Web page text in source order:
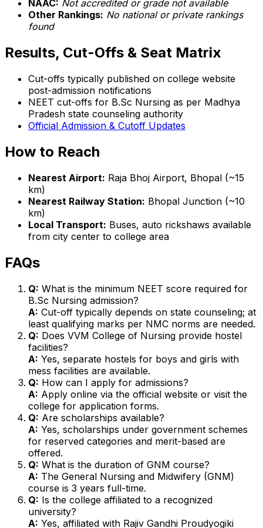
NAAC: Not accredited or grade not available
Other Rankings: No national or private rankings
found
Results, Cut-Offs & Seat Matrix
Cut-offs typically published on college website
post-admission notifications
NEET cut-offs for B.Sc Nursing as per Madhya
Pradesh state counseling authority
Official Admission & Cutoff Updates
How to Reach
Nearest Airport: Raja Bhoj Airport, Bhopal (~15
km)
Nearest Railway Station: Bhopal Junction (~10
km)
Local Transport: Buses, auto rickshaws available
from city center to college area
FAQs
Q: What is the minimum NEET score required for
B.Sc Nursing admission?
A: Cut-off typically depends on state counseling; at
least qualifying marks per NMC norms are needed.
Q: Does VVM College of Nursing provide hostel
facilities?
A: Yes, separate hostels for boys and girls with
mess facilities are available.
Q: How can I apply for admissions?
A: Apply online via the official website or visit the
college for application forms.
Q: Are scholarships available?
A: Yes, scholarships under government schemes
for reserved categories and merit-based are
offered.
Q: What is the duration of GNM course?
A: The General Nursing and Midwifery (GNM)
course is 3 years full-time.
Q: Is the college affiliated to a recognized
university?
A: Yes, affiliated with Rajiv Gandhi Proudyogiki